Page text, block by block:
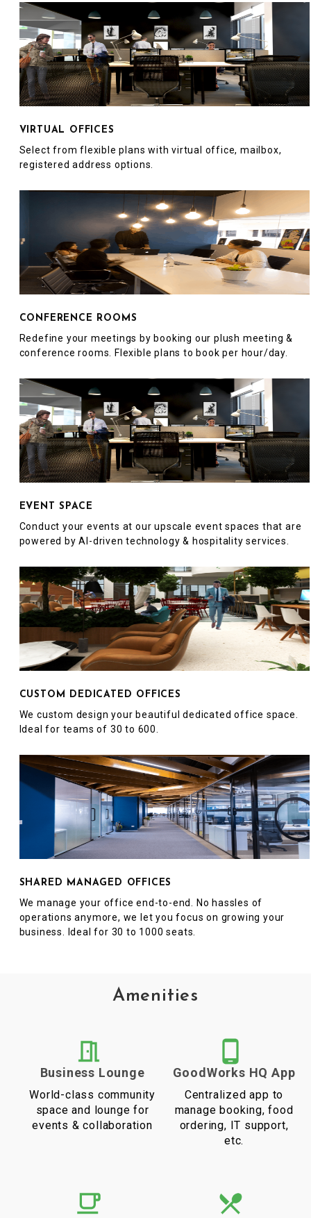
VIRTUAL OFFICES
Select from flexible plans with virtual office, mailbox,
registered address options.
CONFERENCE ROOMS
Redefine your meetings by booking our plush meeting &
conference rooms. Flexible plans to book per hour/day.
EVENT SPACE
Conduct your events at our upscale event spaces that are
powered by AI-driven technology & hospitality services.
CUSTOM DEDICATED OFFICES
We custom design your beautiful dedicated office space.
Ideal for teams of 30 to 600.
SHARED MANAGED OFFICES
We manage your office end-to-end. No hassles of
operations anymore, we let you focus on growing your
business. Ideal for 30 to 1000 seats.
Amenities
Business Lounge
World-class community
space and lounge for
events & collaboration
GoodWorks HQ App
Centralized app to
manage booking, food
ordering, IT support,
etc.